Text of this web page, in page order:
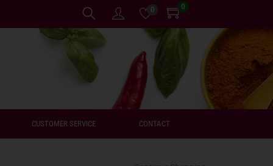
0 0
CUSTOMER SERVICE CONTACT